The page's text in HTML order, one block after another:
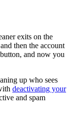
exits on the
then the account
and now you
up who sees
deactivating your
and spam